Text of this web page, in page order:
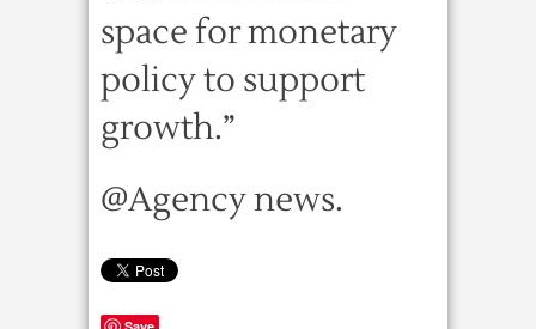
space for monetary
policy to support
growth.”
@Agency news.